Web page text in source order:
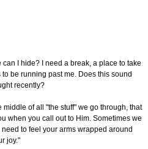
I hide? I need a break, a place to take
be running past me. Does this sound
recently?
of all "the stuff" we go through, that
when you call out to Him. Sometimes we
to feel your arms wrapped around
joy."